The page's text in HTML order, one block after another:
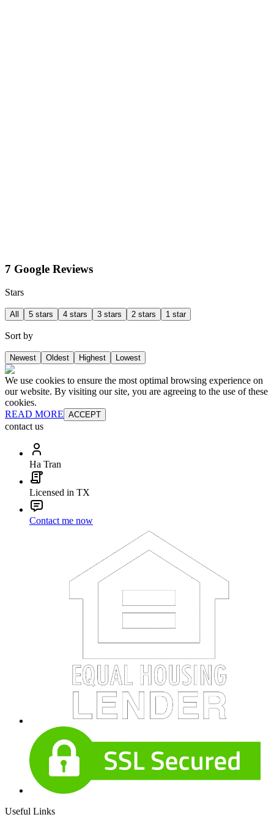
7 Google Reviews
Stars
All 5 stars 4 stars 3 stars 2 stars 1 star
Sort by
Newest Oldest Highest Lowest
We use cookies to ensure the most optimal browsing experience on
our website. By visiting our site, you are agreeing to the use of these
cookies.
READ MORE ACCEPT
contact us
Ha Tran
Licensed in TX
Contact me now
Useful Links